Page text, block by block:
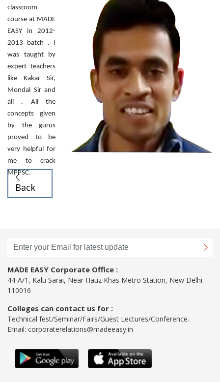
classroom
course at MADE
EASY in 2012-
2013 batch . I
was taught by
expert teachers
like Kakar Sir,
Mondal Sir and
all . All the
concepts given
by the gurus
proved to be
very helpful for
me to crack
MPPSC.
Back
MADE EASY Corporate Office :
44-A/1, Kalu Sarai, Near Hauz Khas Metro Station, New Delhi -
110016
Colleges can contact us for :
Technical fest/Seminar/Fairs/Guest Lectures/Conference.
Email: corporaterelations@madeeasy.in